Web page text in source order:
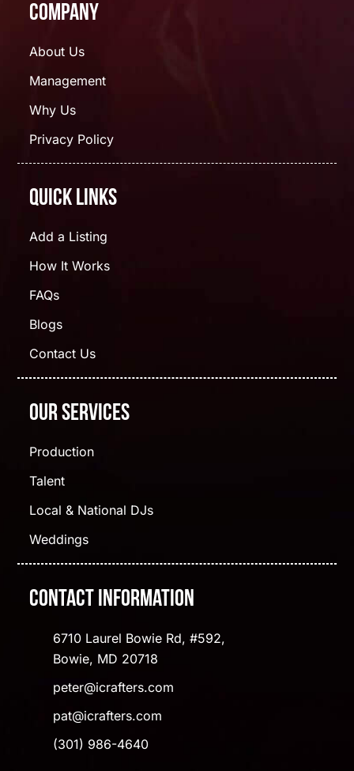
Company
About Us
Management
Why Us
Privacy Policy
Quick Links
Add a Listing
How It Works
FAQs
Blogs
Contact Us
Our Services
Production
Talent
Local & National DJs
Weddings
Contact Information
6710 Laurel Bowie Rd, #592,
Bowie, MD 20718
peter@icrafters.com
pat@icrafters.com
(301) 986-4640